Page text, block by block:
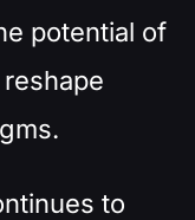
potential of
to